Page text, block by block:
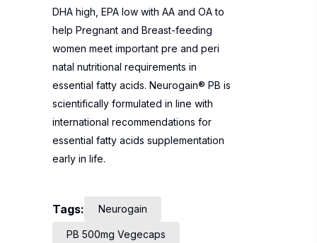
DHA high, EPA low with AA and OA to
help Pregnant and Breast-feeding
women meet important pre and peri
natal nutritional requirements in
essential fatty acids. Neurogain® PB is
scientifically formulated in line with
international recommendations for
essential fatty acids supplementation
early in life.
Tags: Neurogain
PB 500mg Vegecaps